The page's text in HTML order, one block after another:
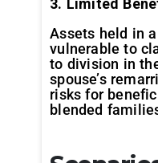
Assets held in
vulnerable to
to division in
spouse’s
risks for
blended